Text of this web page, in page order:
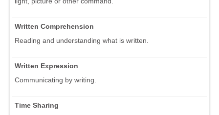
Written Comprehension
Reading and understanding what is written.
Written Expression
Communicating by writing.
Time Sharing